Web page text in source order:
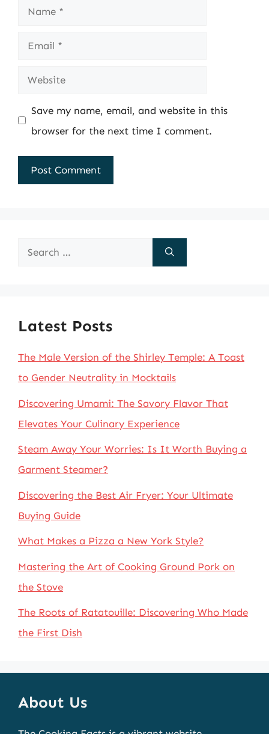
Name
Email
Website
Save my name, email, and website in this
browser for the next time I comment.
Search
Latest Posts
The Male Version of the Shirley Temple: A Toast
to Gender Neutrality in Mocktails
Discovering Umami: The Savory Flavor That
Elevates Your Culinary Experience
Steam Away Your Worries: Is It Worth Buying a
Garment Steamer?
Discovering the Best Air Fryer: Your Ultimate
Buying Guide
What Makes a Pizza a New York Style?
Mastering the Art of Cooking Ground Pork on
the Stove
The Roots of Ratatouille: Discovering Who Made
the First Dish
About Us